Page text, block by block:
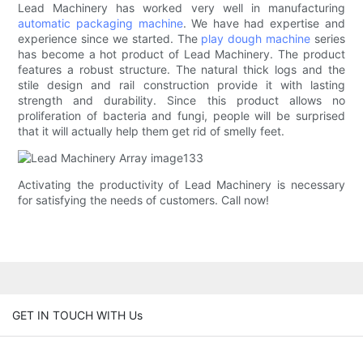
Lead Machinery has worked very well in manufacturing
automatic packaging machine. We have had expertise and
experience since we started. The play dough machineseries
has become a hot product of Lead Machinery. The product
features a robust structure. The natural thick logs and the
stile design and rail construction provide it with lasting
strength and durability. Since this product allows no
proliferation of bacteria and fungi, people will be surprised
that it will actually help them get rid of smelly feet.
Activating the productivity of Lead Machinery is necessary
for satisfying the needs of customers. Call now!
GET IN TOUCH WITH Us